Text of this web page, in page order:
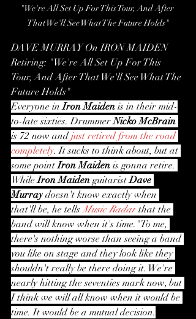
"We're All Set Up For This Tour, And After
That We'll See What The Future Holds"
DAVE MURRAY On IRON MAIDEN
Retiring: "We're All Set Up For This
Tour, And After That We'll See What The
Future Holds"
Everyone in Iron Maiden is in their mid-
to-late sixties. Drummer Nicko McBrain
is 72 now and just retired from the road
completely. It sucks to think about, but at
some point Iron Maiden is gonna retire.
While Iron Maiden guitarist Dave
Murray doesn't know exactly when
that'll be, he tells Music Radar that the
band will know when it's time."To me,
there's nothing worse than seeing a band
you like on stage and they look like they
shouldn't really be there doing it. We're
nearly hitting the seventies mark now, but
I think we will all know when it would be
time. It would be a mutual decision.